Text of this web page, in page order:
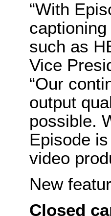
“With
such as
Vice
“Our
output
possible.
Episode
video
New
Closed